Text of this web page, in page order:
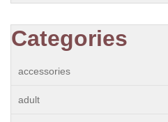
Categories
accessories
adult